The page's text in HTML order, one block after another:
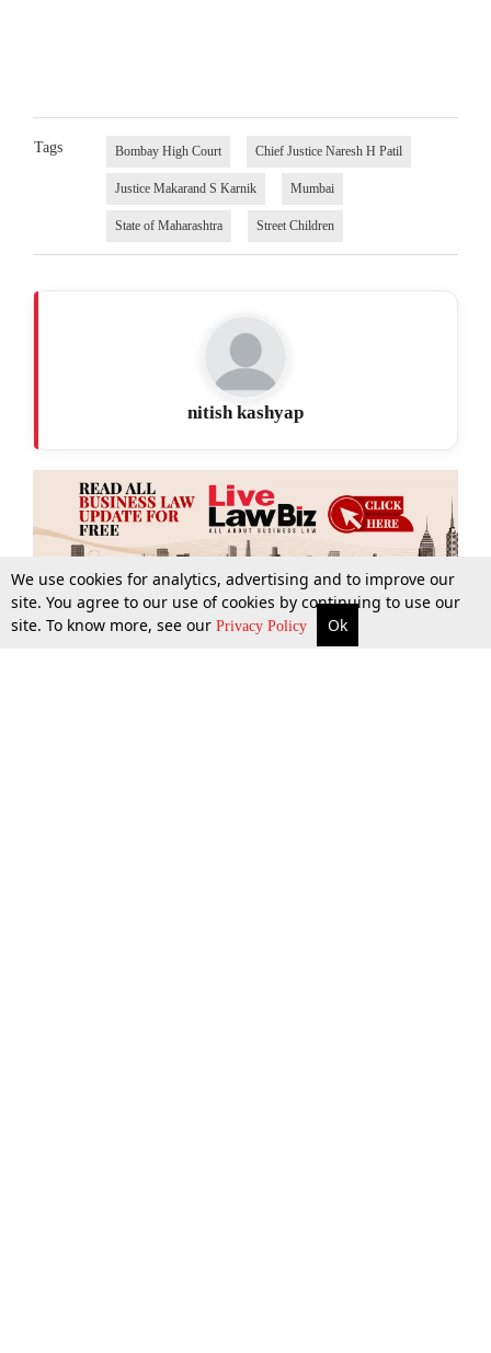
More Top Stories Supreme Court Search
Tags Bombay High Court Chief Justice Naresh H Patil
Justice Makarand S Karnik Mumbai
State of Maharashtra Street Children
nitish kashyap
We use cookies for analytics, advertising and to improve our
site. You agree to our use of cookies by continuing to use our
site. To know more, see our Privacy Policy Ok